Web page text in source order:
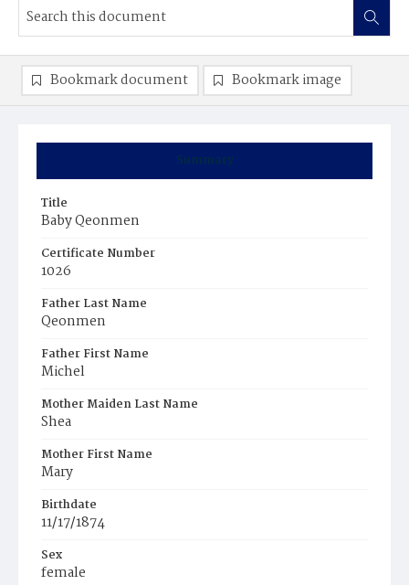
Summary
Title
Baby Qeonmen
Certificate Number
1026
Father Last Name
Qeonmen
Father First Name
Michel
Mother Maiden Last Name
Shea
Mother First Name
Mary
Birthdate
11/17/1874
Sex
female
Bookmark document Bookmark image